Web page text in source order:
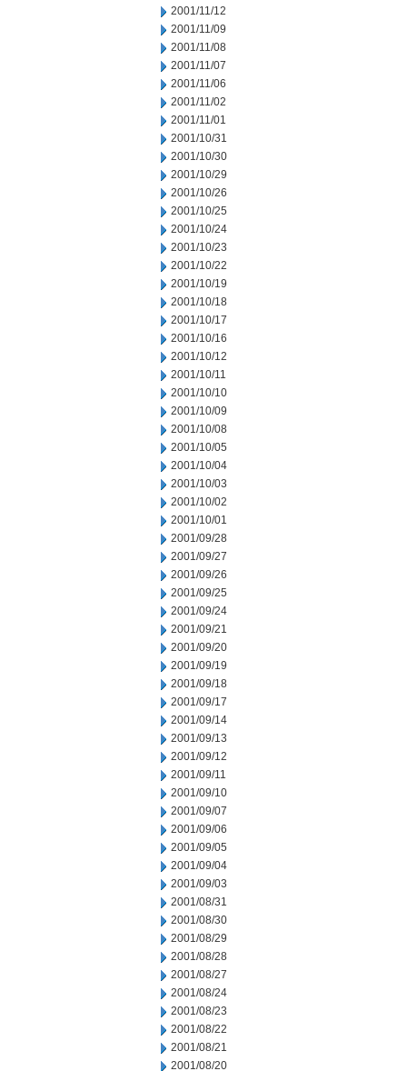
2001/11/12
2001/11/09
2001/11/08
2001/11/07
2001/11/06
2001/11/02
2001/11/01
2001/10/31
2001/10/30
2001/10/29
2001/10/26
2001/10/25
2001/10/24
2001/10/23
2001/10/22
2001/10/19
2001/10/18
2001/10/17
2001/10/16
2001/10/12
2001/10/11
2001/10/10
2001/10/09
2001/10/08
2001/10/05
2001/10/04
2001/10/03
2001/10/02
2001/10/01
2001/09/28
2001/09/27
2001/09/26
2001/09/25
2001/09/24
2001/09/21
2001/09/20
2001/09/19
2001/09/18
2001/09/17
2001/09/14
2001/09/13
2001/09/12
2001/09/11
2001/09/10
2001/09/07
2001/09/06
2001/09/05
2001/09/04
2001/09/03
2001/08/31
2001/08/30
2001/08/29
2001/08/28
2001/08/27
2001/08/24
2001/08/23
2001/08/22
2001/08/21
2001/08/20